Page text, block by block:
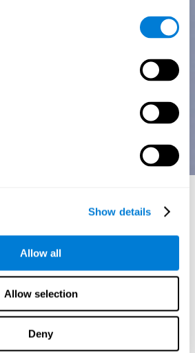
Show details
Allow all
Allow selection
Deny